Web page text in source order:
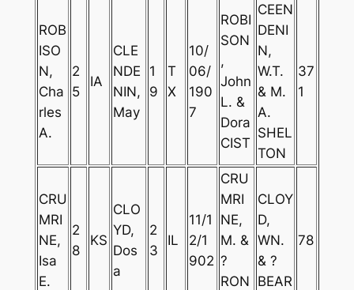
ROB
ISO
N,
Cha
rles
A.
2
5
IA
CLE
NDE
NIN,
May
1
9
T
X
10/
06/
190
7
ROBI
SON
,
John
L. &
Dora
CIST
CEEN
DENI
N,
W.T.
& M.
A.
SHEL
TON
37
1
CRU
MRI
NE,
Isa
E.
2
8
KS
CLO
YD,
Dos
a
2
3
IL
11/1
2/1
902
CRU
MRI
NE,
M. &
?
RON
CLOY
D,
WN.
& ?
BEAR
78